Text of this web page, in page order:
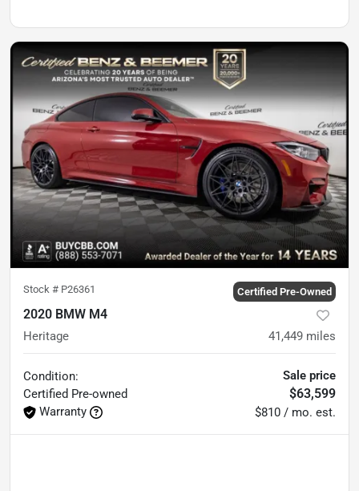
Stock # P26361 Certified Pre-Owned
2020 BMW M4
Heritage 41,449 miles
Condition:
Certified Pre-owned
Warranty
Sale price
$63,599
$810 / mo. est.